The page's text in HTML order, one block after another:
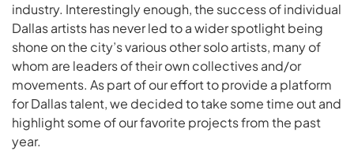
industry. Interestingly enough, the success of individual
Dallas artists has never led to a wider spotlight being
shone on the city’s various other solo artists, many of
whom are leaders of their own collectives and/or
movements. As part of our effort to provide a platform
for Dallas talent, we decided to take some time out and
highlight some of our favorite projects from the past
year.